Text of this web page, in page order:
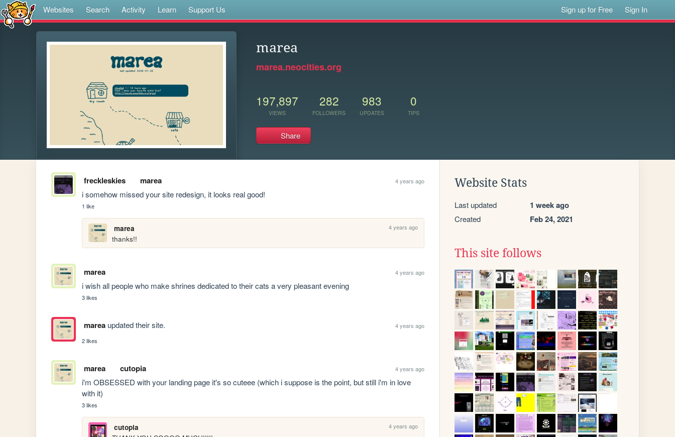
Websites Search Activity Learn Support Us Sign up for Free Sign In
marea
marea.neocities.org
197,897
VIEWS
282
FOLLOWERS
983
UPDATES
0
TIPS
Share
freckleskies marea 4 years ago
i somehow missed your site redesign, it looks real good!
1 like
marea 4 years ago
thanks!!
marea 4 years ago
i wish all people who make shrines dedicated to their cats a very pleasant evening
3 likes
mareaupdated their site.
4 years ago
2 likes
marea cutopia 4 years ago
i'm OBSESSED with your landing page it's so cuteee (which i suppose is the point, but still i'm in love
with it)
3 likes
cutopia 4 years ago
Website Stats
Last updated 1 week ago
Created Feb 24, 2021
This site follows